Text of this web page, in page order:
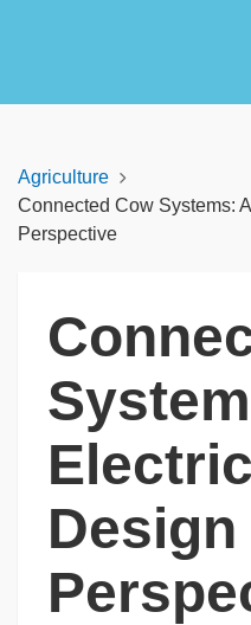
Agriculture
Connected Cow Systems:
Perspective
Design